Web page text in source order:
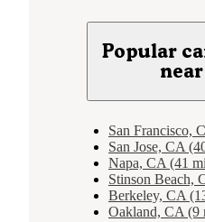
Popular
San Francisco,
San Jose, CA
Napa, CA (41
Stinson Beach,
Berkeley, CA
Oakland, CA (9